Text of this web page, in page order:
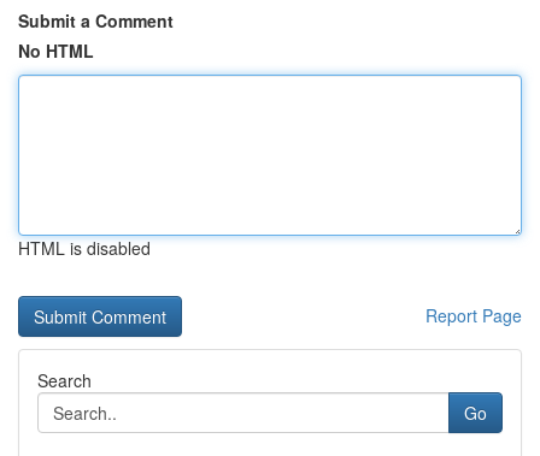
Submit a Comment
No HTML
HTML is disabled
Report Page
Search
Go